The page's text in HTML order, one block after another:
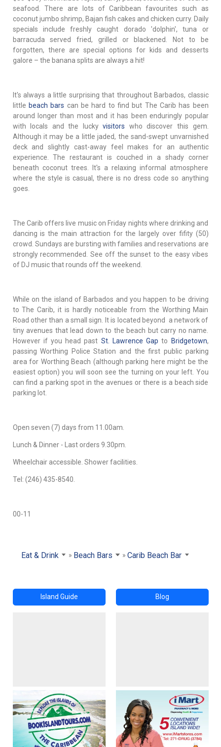
seafood. There are lots of Caribbean favourites such as
coconut jumbo shrimp, Bajan fish cakes and chicken curry. Daily
specials include freshly caught dorado 'dolphin', tuna or
barracuda served fried, grilled or blackened. Not to be
forgotten, there are special options for kids and desserts
galore – the banana splits are always a hit!
It's always a little surprising that throughout Barbados, classic
little beach bars can be hard to find but The Carib has been
around longer than most and it has been enduringly popular
with locals and the luckyvisitors who discover this gem.
Although it may be a little jaded, the sand-swept unvarnished
deck and slightly cast-away feel makes for an authentic
experience. The restaurant is couched in a shady corner
beneath coconut trees. It's a relaxing informal atmosphere
where the style is casual, there is no dress code so anything
goes.
The Carib offers live music on Friday nights where drinking and
dancing is the main attraction for the largely over fifity (50)
crowd. Sundays are bursting with families and reservations are
strongly recommended. See off the sunset to the easy vibes
of DJ music that rounds off the weekend.
While on the island of Barbados and you happen to be driving
to The Carib, it is hardly noticeable from the Worthing Main
Road other than a small sign. It is located beyond a network of
tiny avenues that lead down to the beach but carry no name.
However if you head past St. Lawrence Gap to Bridgetown,
passing Worthing Police Station and the first public parking
area for Worthing Beach (although parking here might be the
easiest option) you will soon see the turning on your left. You
can find a parking spot in the avenues or there is a beach side
parking lot.
Open seven (7) days from 11.00am.
Lunch & Dinner - Last orders 9.30pm.
Wheelchair accessible. Shower facilities.
Tel: (246) 435-8540.
00-11
Eat & Drink Beach Bars Carib Beach Bar
Island Guide Blog